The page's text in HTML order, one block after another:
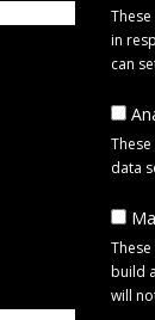
in
can
data
build
will